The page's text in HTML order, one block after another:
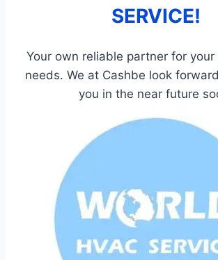
SERVICE!
Your own reliable partner for your
needs. We at Cashbe look
you in the near future